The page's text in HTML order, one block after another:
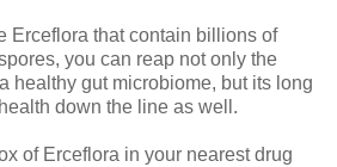
Erceflora that contain billions of
you can reap not only the
healthy gut microbiome, but its long
down the line as well.
of Erceflora in your nearest drug